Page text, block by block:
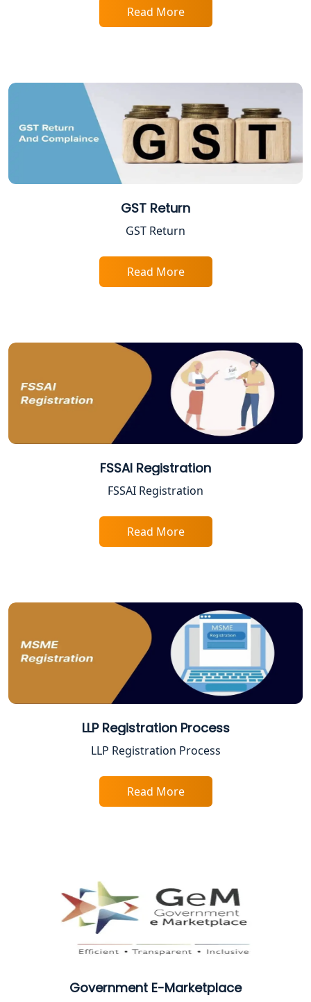
Services in Lucknow
Startup India Registration Service in
Lucknow
Trade License Registration Service in
Online CA for ITR Filing in Lucknow |
Expert Tax Filing Services
Best Tax Consultants in Lucknow
Best Company Registration Services
in Allahabad | My Startup Solution
Best Company Registration Service in
Best Company Registration Service in
Best Company Registration Service in
Sitapur | My Startup Solution
Best Company Registration Service in
Ayodhya | My Startup Solution
Best Company Registration Service in
Best Online CA Consultation | ITR
Female CA in Lucknow
Proprietorship Firm Registration In
Lucknow
Best Business Consultant in Lucknow
Lucknow
Read More
GST Return
GST Return
Read More
FSSAI Registration
FSSAI Registration
Read More
LLP Registration Process
LLP Registration Process
Read More
Government E-Marketplace